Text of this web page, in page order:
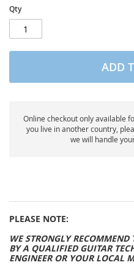
Qty
ADD
Online checkout only available
you live in another country,
we will handle
PLEASE NOTE:
WE STRONGLY RECOMMEND
BY A QUALIFIED GUITAR
ENGINEER OR YOUR LOCAL